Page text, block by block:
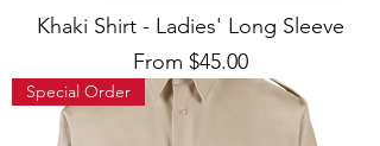
Khaki Shirt - Ladies' Long Sleeve
From $45.00
Sale Price
Special Order